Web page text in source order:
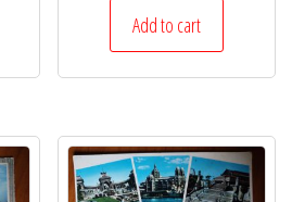
Add to cart